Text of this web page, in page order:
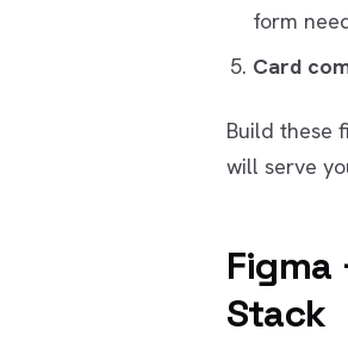
form
Card
Build these
will serve
Figma
Stack